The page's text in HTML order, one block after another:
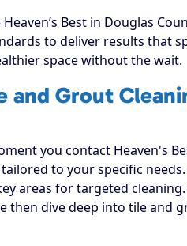
Best in Douglas
to deliver results that
space without the wait.
and Grout
you contact Heaven's
to your specific
areas for targeted
then dive deep into tile and